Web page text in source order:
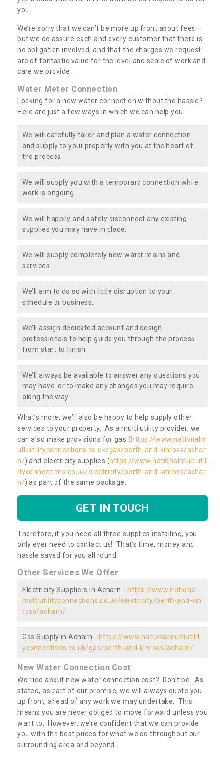
you.
We’re sorry that we can’t be more up front about fees –
but we do assure each and every customer that there is
no obligation involved, and that the charges we request
are of fantastic value for the level and scale of work and
care we provide.
Water Meter Connection
Looking for a new water connection without the hassle?
Here are just a few ways in which we can help you:
We will carefully tailor and plan a water connection
and supply to your property with you at the heart of
the process.
We will supply you with a temporary connection while
work is ongoing.
We will happily and safely disconnect any existing
supplies you may have in place.
We will supply completely new water mains and
services.
We’ll aim to do so with little disruption to your
schedule or business.
We’ll assign dedicated account and design
professionals to help guide you through the process
from start to finish.
We’ll always be available to answer any questions you
may have, or to make any changes you may require
along the way.
What’s more, we’ll also be happy to help supply other
services to your property. As a multi utility provider, we
can also make provisions for gas (https://www.nationalm
ultiutilityconnections.co.uk/gas/perth-and-kinross/achar
n/) and electricity supplies (https://www.nationalmultiutil
ityconnections.co.uk/electricity/perth-and-kinross/achar
n/) as part of the same package.
GET IN TOUCH
Therefore, if you need all three supplies installing, you
only ever need to contact us! That’s time, money and
hassle saved for you all round.
Other Services We Offer
Electricity Suppliers in Acharn - https://www.national
multiutilityconnections.co.uk/electricity/perth-and-kin
ross/acharn/
Gas Supply in Acharn - https://www.nationalmultiutilit
yconnections.co.uk/gas/perth-and-kinross/acharn/
New Water Connection Cost
Worried about new water connection cost? Don’t be. As
stated, as part of our promise, we will always quote you
up front, ahead of any work we may undertake. This
means you are never obliged to move forward unless you
want to. However, we’re confident that we can provide
you with the best prices for what we do throughout our
surrounding area and beyond.